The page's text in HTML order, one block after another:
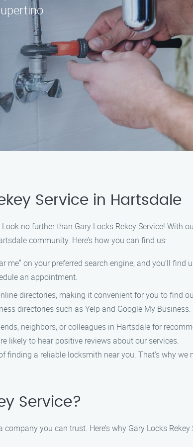
Service in Hartsdale
no further than Gary Locks Rekey Service! With
community. Here’s how you can find us:
me" on your preferred search engine, and you’ll
an appointment.
directories, making it convenient for you to find
directories such as Yelp and Google My Business.
neighbors, or colleagues in Hartsdale for
likely to hear positive reviews about our services.
finding a reliable locksmith near you. That’s why
Service?
you can trust. Here’s why Gary Locks